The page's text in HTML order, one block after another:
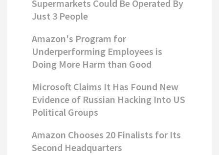
Supermarkets Could Be Operated By
Just 3 People
Amazon's Program for
Underperforming Employees is
Doing More Harm than Good
Microsoft Claims It Has Found New
Evidence of Russian Hacking Into US
Political Groups
Amazon Chooses 20 Finalists for Its
Second Headquarters